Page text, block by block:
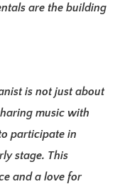
are the building
is not just about
music with
participate in
stage. This
and a love for